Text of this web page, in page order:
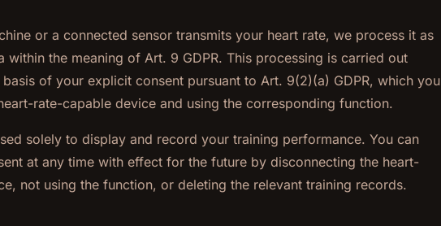
or a connected sensor transmits your heart rate, we process it as
within the meaning of Art. 9 GDPR. This processing is carried out
of your explicit consent pursuant to Art. 9(2)(a) GDPR, which you
rate-capable device and using the corresponding function.
solely to display and record your training performance. You can
at any time with effect for the future by disconnecting the heart-
not using the function, or deleting the relevant training records.